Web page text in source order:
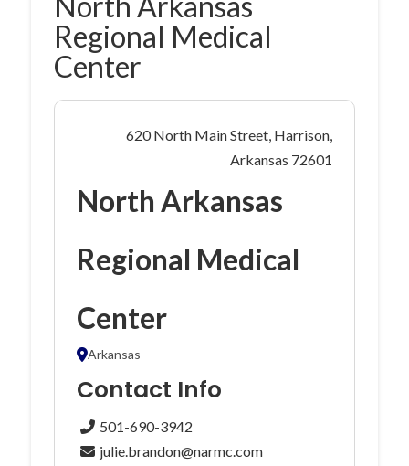
Regional Medical
Center
620 North Main Street, Harrison,
Arkansas 72601
North Arkansas
Regional Medical
Center
Arkansas
Contact Info
501-690-3942
julie.brandon@narmc.com